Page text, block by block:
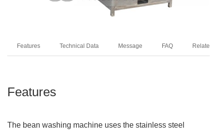
Features Technical Data Message FAQ Related
Features
The bean washing machine uses the stainless steel